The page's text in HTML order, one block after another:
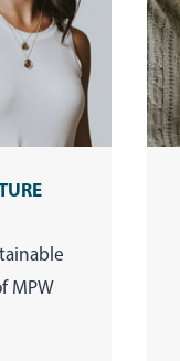
MPW